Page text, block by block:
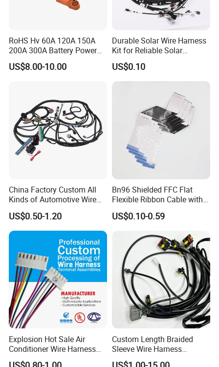
RoHS Hv 60A 120A 150A
200A 300A Battery Power
Connector 1500V Wire
Harness New Energy
US$8.00-10.00
Durable Solar Wire Harness
Kit for Reliable Solar
Installations
US$0.10
China Factory Custom All
Kinds of Automotive Wire
Harness with Multi-Terminal
Connector for Electric
Vehicle Engine Power
Supply for OEM Cable
US$0.50-1.20
Bn96 Shielded FFC Flat
Flexible Ribbon Cable with
Blue Reinforcement
US$0.10-0.59
Explosion Hot Sale Air
Conditioner Wire Harness
Terminals with ISO9001
Custom Length Braided
Sleeve Wire Harness
Supports Multi Circuit